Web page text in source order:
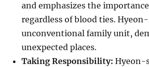
and emphasizes the
regardless of blood ties.
unconventional family unit,
unexpected places.
Taking Responsibility: Hyeon-